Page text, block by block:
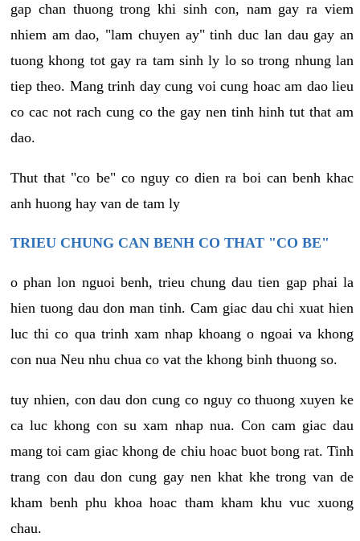
gap chan thuong trong khi sinh con, nam gay ra viem
nhiem am dao, "lam chuyen ay" tinh duc lan dau gay an
tuong khong tot gay ra tam sinh ly lo so trong nhung lan
tiep theo. Mang trinh day cung voi cung hoac am dao lieu
co cac not rach cung co the gay nen tinh hinh tut that am
dao.
Thut that "co be" co nguy co dien ra boi can benh khac
anh huong hay van de tam ly
TRIEU CHUNG CAN BENH CO THAT "CO BE"
o phan lon nguoi benh, trieu chung dau tien gap phai la
hien tuong dau don man tinh. Cam giac dau chi xuat hien
luc thi co qua trinh xam nhap khoang o ngoai va khong
con nua Neu nhu chua co vat the khong binh thuong so.
tuy nhien, con dau don cung co nguy co thuong xuyen ke
ca luc khong con su xam nhap nua. Con cam giac dau
mang toi cam giac khong de chiu hoac buot bong rat. Tinh
trang con dau don cung gay nen khat khe trong van de
kham benh phu khoa hoac tham kham khu vuc xuong
chau.